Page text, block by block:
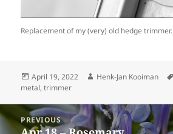
Replacement of my (very) old hedge trimmer.
Posted
on
April 19, 2022 Author
Henk-Jan Kooiman
metal,trimmer
Post
navigation
PREVIOUS